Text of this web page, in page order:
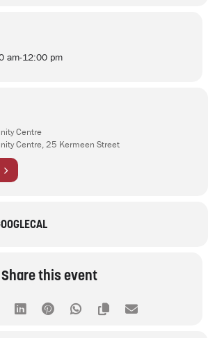
am-12:00 pm
Centre
Centre, 25 Kermeen Street
Share this event